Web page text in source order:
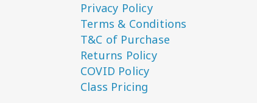
Privacy Policy
Terms & Conditions
T&C of Purchase
Returns Policy
COVID Policy
Class Pricing